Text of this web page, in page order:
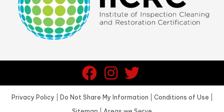
Privacy Policy Do Not Share My Information Conditions of Use